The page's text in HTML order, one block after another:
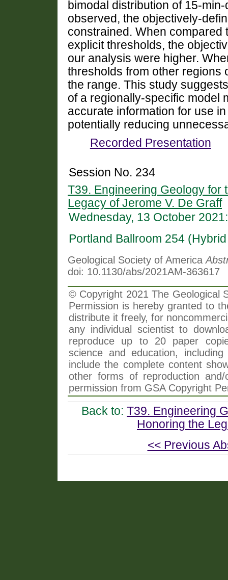
bimodal distribution of 15-
observed, the objectively-
constrained. When compared
explicit thresholds, the
our analysis were higher.
thresholds from other regions
the range. This study
of a regionally-specific model
accurate information for use
potentially reducing
Recorded Presentation
Session No. 234
T39. Engineering Geology for
Legacy of Jerome V. De Graff
Wednesday, 13 October
Portland Ballroom 254
Geological Society of America
doi: 10.1130/abs/2021AM-363617
© Copyright 2021 The Geological
Permission is hereby granted to
distribute it freely, for
any individual scientist to
reproduce up to 20 paper
science and education,
include the complete content
other forms of reproduction
permission from GSA Copyright
Back to: T39. Engineering
Honoring the
<< Previous